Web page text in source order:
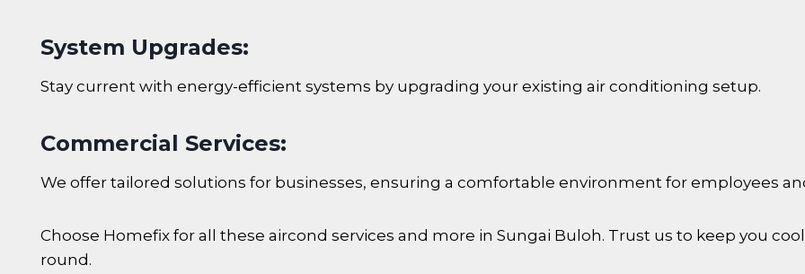
System Upgrades:
Stay current with energy-efficient systems by upgrading your existing air conditioning setup.
Commercial Services:
We offer tailored solutions for businesses, ensuring a comfortable environment for employees
Choose Homefix for all these aircond services and more in Sungai Buloh. Trust us to keep you
round.